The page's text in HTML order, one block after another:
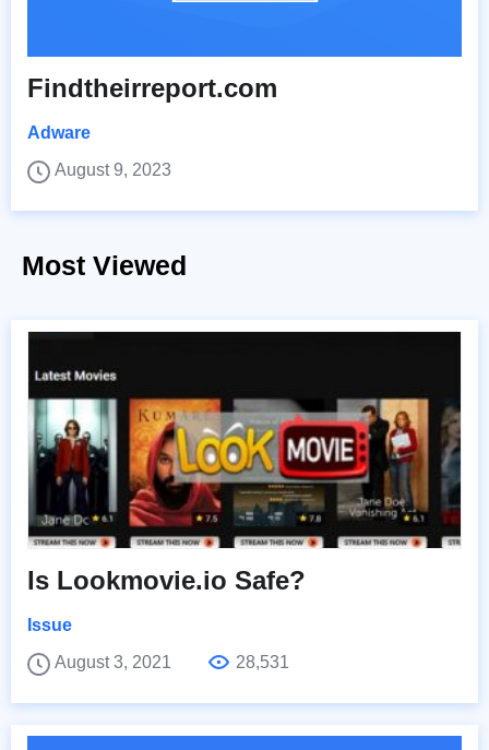
Findtheirreport.com
Adware
August 9, 2023
Most Viewed
Is Lookmovie.io Safe?
Issue
August 3, 2021
28,531